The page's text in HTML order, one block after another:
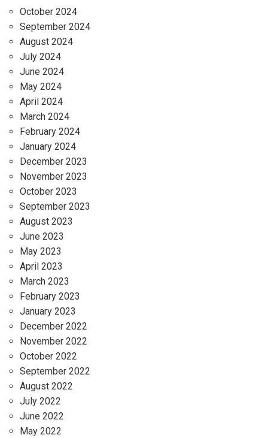
October 2024
September 2024
August 2024
July 2024
June 2024
May 2024
April 2024
March 2024
February 2024
January 2024
December 2023
November 2023
October 2023
September 2023
August 2023
June 2023
May 2023
April 2023
March 2023
February 2023
January 2023
December 2022
November 2022
October 2022
September 2022
August 2022
July 2022
June 2022
May 2022